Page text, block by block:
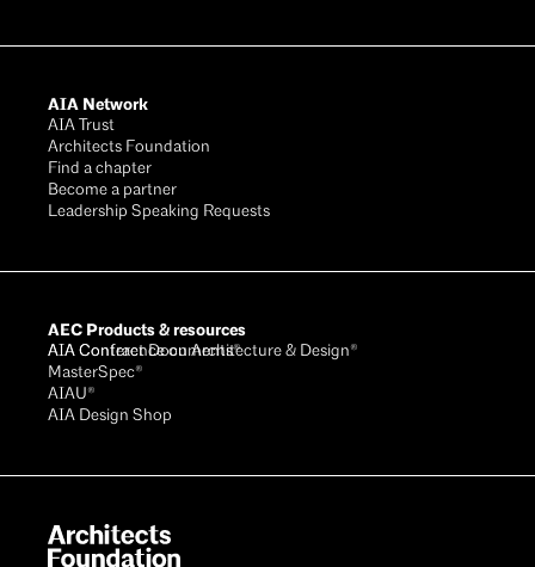
AIA Network
AIA Trust
Architects Foundation
Find a chapter
Become a partner
Leadership Speaking Requests
AEC Products & resources
AIA Conference on Architecture & Design®
AIA Contract Documents®
MasterSpec®
AIAU®
AIA Design Shop